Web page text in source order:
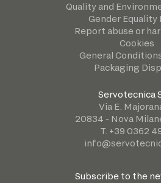
Quality and
Gender Equality
Report abuse or
Cookies
General
Packaging
Servotecnica
Via E.
20834 - Nova
T. +39 0362
Subscribe to the